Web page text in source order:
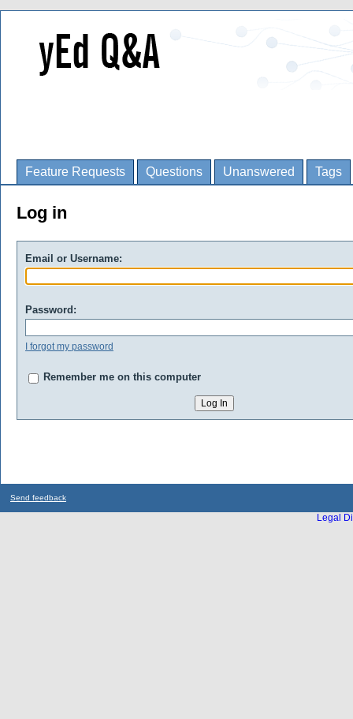
Feature Requests Questions Unanswered Tags
Log in
Email or Username:
Password:
I forgot my password
Remember me on this computer
Send feedback
Legal